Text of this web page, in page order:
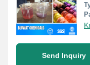
Send Inquiry